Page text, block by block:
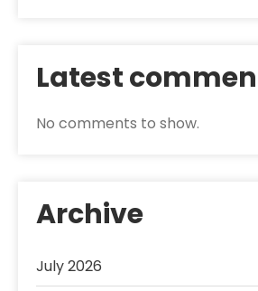
Latest
No comments to show.
Archive
July 2026